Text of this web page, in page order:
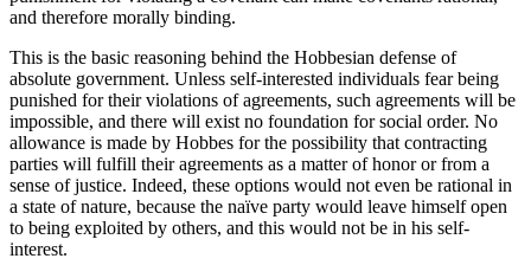
and therefore morally binding.
This is the basic reasoning behind the Hobbesian defense of
absolute government. Unless self-interested individuals fear being
punished for their violations of agreements, such agreements will be
impossible, and there will exist no foundation for social order. No
allowance is made by Hobbes for the possibility that contracting
parties will fulfill their agreements as a matter of honor or from a
sense of justice. Indeed, these options would not even be rational in
a state of nature, because the naïve party would leave himself open
to being exploited by others, and this would not be in his self-
interest.